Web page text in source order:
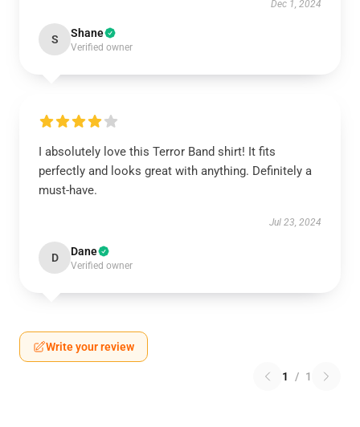
Dec 1, 2024
S Shane
Verified owner
I absolutely love this Terror Band shirt! It fits
perfectly and looks great with anything. Definitely a
must-have.
Jul 23, 2024
D Dane
Verified owner
Write your review
1 / 1